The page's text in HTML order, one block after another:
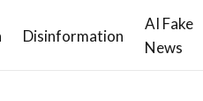
Disinformation
AI Fake
News